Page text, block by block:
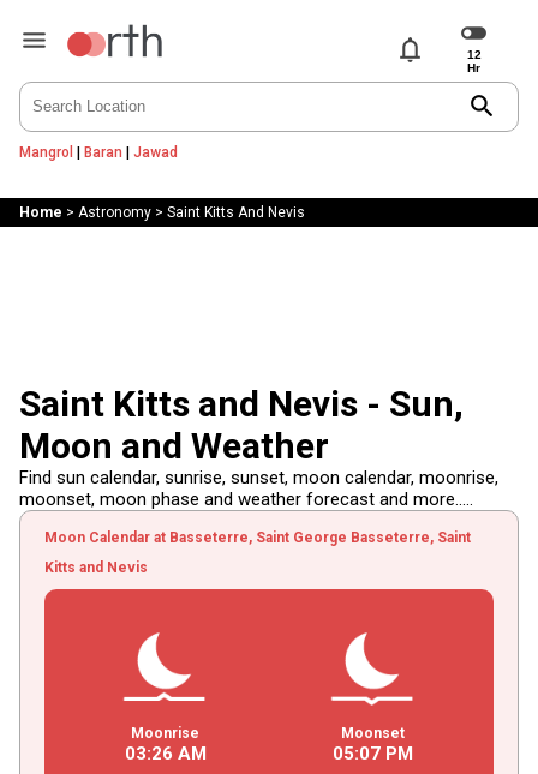
notifications
search
Mangrol | Baran | Jawad
Home > Astronomy> Saint Kitts And Nevis
Saint Kitts and Nevis - Sun,
Moon and Weather
Find sun calendar, sunrise, sunset, moon calendar, moonrise,
moonset, moon phase and weather forecast and more.....
Moon Calendar at Basseterre, Saint George Basseterre, Saint
Kitts and Nevis
Moonrise
03:26 AM
Moonset
05:07PM